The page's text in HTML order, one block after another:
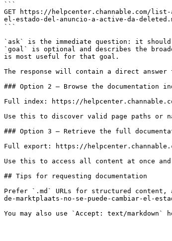
```
GET https://helpcenter.channable.com/
el-estado-del-anuncio-a-active-da-
```
`ask` is the immediate question: it
`goal` is optional and describes the
is most useful for that goal.
The response will contain a direct answer
### Option 2 — Browse the documentation
Full index: https://
Use this to discover valid page paths or
### Option 3 — Retrieve the full
Full export: https://
Use this to access all content at once
## Tips for requesting documentation
Prefer `.md` URLs for structured
de-marktplaats-no-se-puede-cambiar-el-